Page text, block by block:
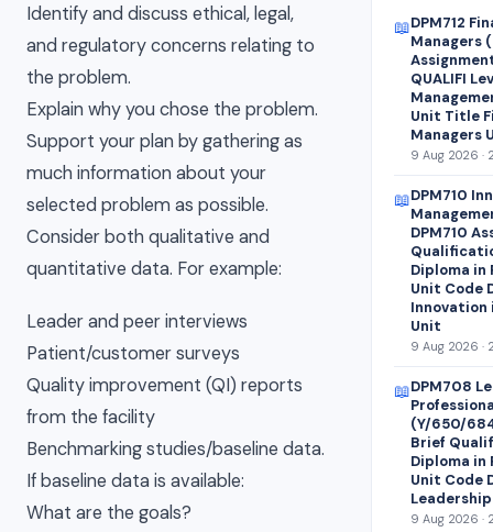
Identify and discuss ethical, legal,
and regulatory concerns relating to
the problem.
Explain why you chose the problem.
Support your plan by gathering as
much information about your
selected problem as possible.
Consider both qualitative and
quantitative data. For example:
Leader and peer interviews
Patient/customer surveys
Quality improvement (QI) reports
from the facility
Benchmarking studies/baseline data.
If baseline data is available:
What are the goals?
📖DPM712
Managers
QUALIFI
Unit Title
Managers
9 Aug 2026 ·
📖DPM710
DPM710
Diploma in
Unit Code
Innovation
Unit
9 Aug 2026 ·
📖DPM708
(Y/650/
Brief
Diploma in
Unit Code
Leadership
9 Aug 2026 ·